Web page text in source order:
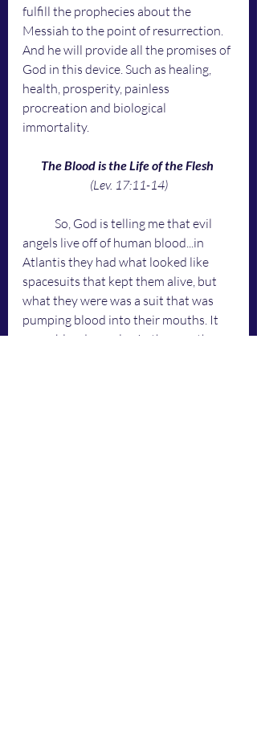
fulfill the prophecies about the
Messiah to the point of resurrection.
And he will provide all the promises of
God in this device. Such as healing,
health, prosperity, painless
procreation and biological
immortality.
The Blood is the Life of the Flesh
(Lev. 17:11-14)
angels live off of human blood...in
Atlantis they had what looked like
spacesuits that kept them alive, but
what they were was a suit that was
pumping blood into their mouths. It
was a blood recycler. In the mouth,